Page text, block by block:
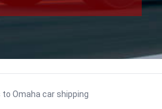
Omaha car shipping